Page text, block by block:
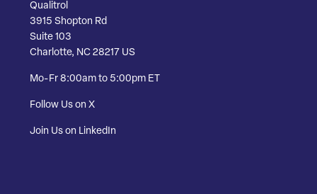
Qualitrol
3915 Shopton Rd
Suite 103
Charlotte, NC 28217 US
Mo-Fr 8:00am to 5:00pm ET
Follow Us on X
Join Us on LinkedIn